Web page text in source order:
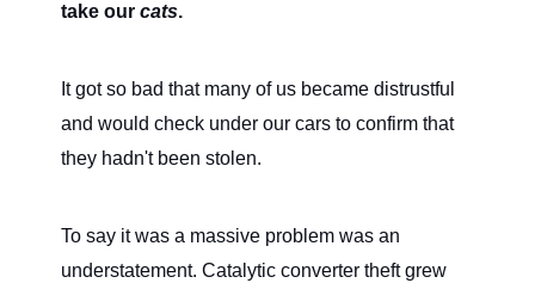
take our cats.
It got so bad that many of us became distrustful
and would check under our cars to confirm that
they hadn't been stolen.
To say it was a massive problem was an
understatement. Catalytic converter theft grew